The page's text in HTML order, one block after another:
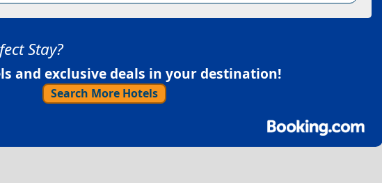
Stay?
and exclusive deals in your destination!
Search More Hotels